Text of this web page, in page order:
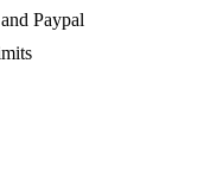
Paypal